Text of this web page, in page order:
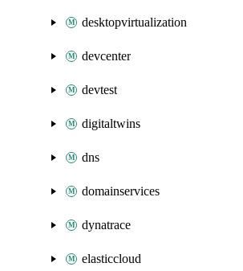
desktopvirtualization
devcenter
devtest
digitaltwins
dns
domainservices
dynatrace
elasticcloud